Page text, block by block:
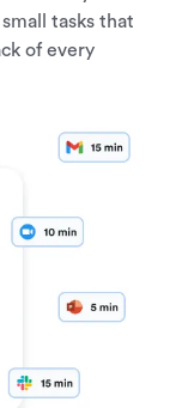
tasks that
of every